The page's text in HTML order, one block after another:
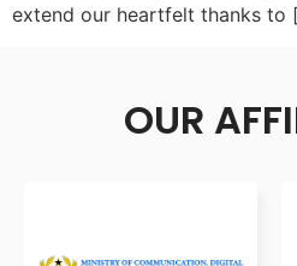
extend our heartfelt thanks to
OUR